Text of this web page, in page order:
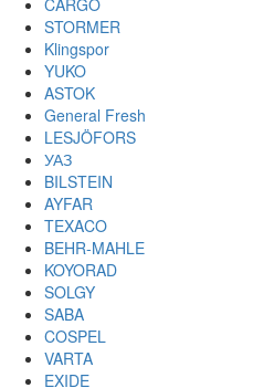
CARGO
STORMER
Klingspor
YUKO
ASTOK
General Fresh
LESJÖFORS
УАЗ
BILSTEIN
AYFAR
TEXACO
BEHR-MAHLE
KOYORAD
SOLGY
SABA
COSPEL
VARTA
EXIDE